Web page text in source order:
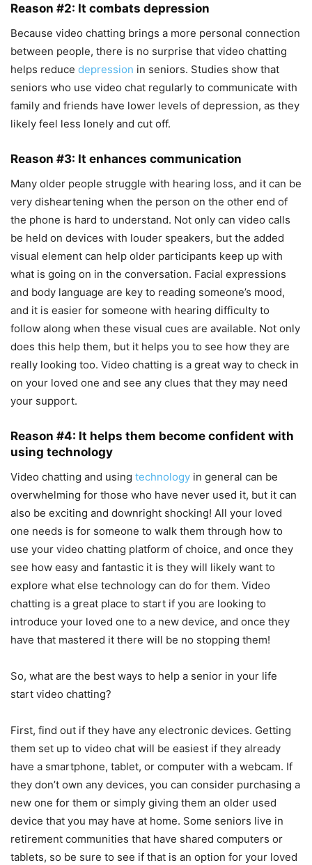
Reason #2: It combats depression
Because video chatting brings a more personal connection
between people, there is no surprise that video chatting
helps reduce depression in seniors. Studies show that
seniors who use video chat regularly to communicate with
family and friends have lower levels of depression, as they
likely feel less lonely and cut off.
Reason #3: It enhances communication
Many older people struggle with hearing loss, and it can be
very disheartening when the person on the other end of
the phone is hard to understand. Not only can video calls
be held on devices with louder speakers, but the added
visual element can help older participants keep up with
what is going on in the conversation. Facial expressions
and body language are key to reading someone’s mood,
and it is easier for someone with hearing difficulty to
follow along when these visual cues are available. Not only
does this help them, but it helps you to see how they are
really looking too. Video chatting is a great way to check in
on your loved one and see any clues that they may need
your support.
Reason #4: It helps them become confident with
using technology
Video chatting and using technology in general can be
overwhelming for those who have never used it, but it can
also be exciting and downright shocking! All your loved
one needs is for someone to walk them through how to
use your video chatting platform of choice, and once they
see how easy and fantastic it is they will likely want to
explore what else technology can do for them. Video
chatting is a great place to start if you are looking to
introduce your loved one to a new device, and once they
have that mastered it there will be no stopping them!
So, what are the best ways to help a senior in your life
start video chatting?
First, find out if they have any electronic devices. Getting
them set up to video chat will be easiest if they already
have a smartphone, tablet, or computer with a webcam. If
they don’t own any devices, you can consider purchasing a
new one for them or simply giving them an older used
device that you may have at home. Some seniors live in
retirement communities that have shared computers or
tablets, so be sure to see if that is an option for your loved